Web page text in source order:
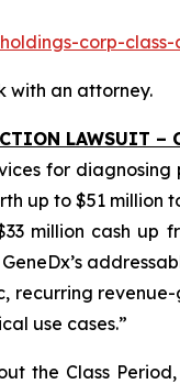
corp-
with an attorney.
LAWSUIT –
for
up to $51 million
million cash up
recurring
use cases.”
the Class